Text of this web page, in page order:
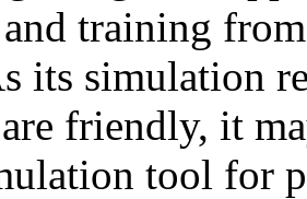
training
its simulation
friendly, it
tool for